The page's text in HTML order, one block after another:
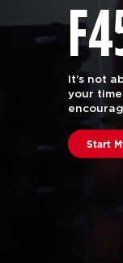
F45
every
in the
Book